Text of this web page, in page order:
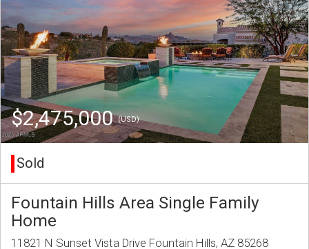
$2,475,000(USD)
Sold
Fountain Hills Area Single Family
Home
11821 N Sunset Vista Drive Fountain Hills, AZ 85268